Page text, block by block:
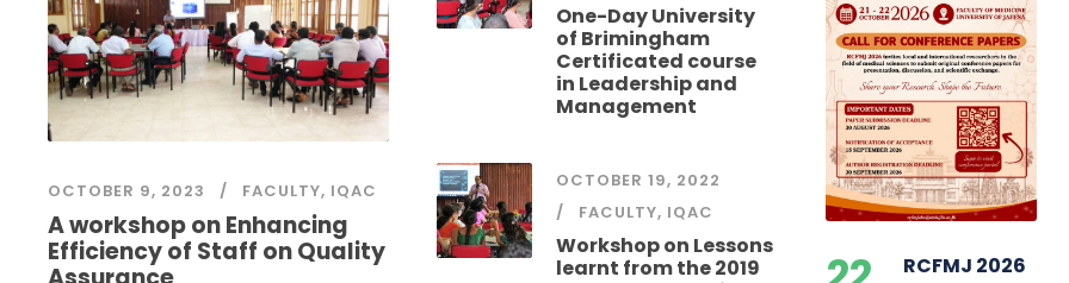
OCTOBER 9, 2023 FACULTY, IQAC
A workshop on Enhancing
Efficiency of Staff on Quality
One-Day University
of Brimingham
Certificated course
in Leadership and
Management
OCTOBER 19, 2022
FACULTY, IQAC
Workshop on Lessons
learnt from the 2019
RCFMJ 2026